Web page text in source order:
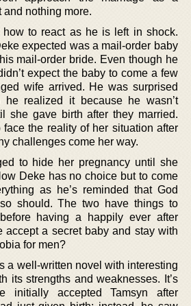
and nothing more.
how to react as he is left in shock.
expected was a mail-order baby
mail-order bride. Even though he
expect the baby to come a few
wife arrived. He was surprised
he realized it because he wasn’t
she gave birth after they married.
face the reality of her situation after
challenges come her way.
to hide her pregnancy until she
Deke has no choice but to come
as he’s reminded that God
should. The two have things to
having a happily ever after
accept a secret baby and stay with
for men?
a well-written novel with interesting
its strengths and weaknesses. It’s
initially accepted Tamsyn after